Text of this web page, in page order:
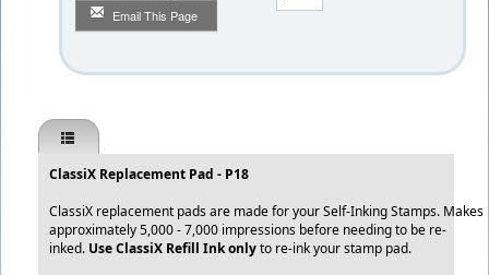
Email This Page
ClassiX Replacement Pad - P18
ClassiX replacement pads are made for your Self-Inking Stamps. Makes
approximately 5,000 - 7,000 impressions before needing to be re-
inked. Use ClassiX Refill Ink onlyto re-ink your stamp pad.